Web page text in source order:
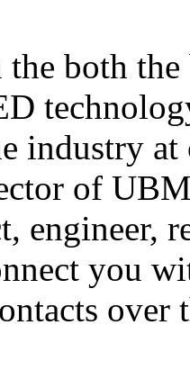
both
industry at
of
engineer,
you